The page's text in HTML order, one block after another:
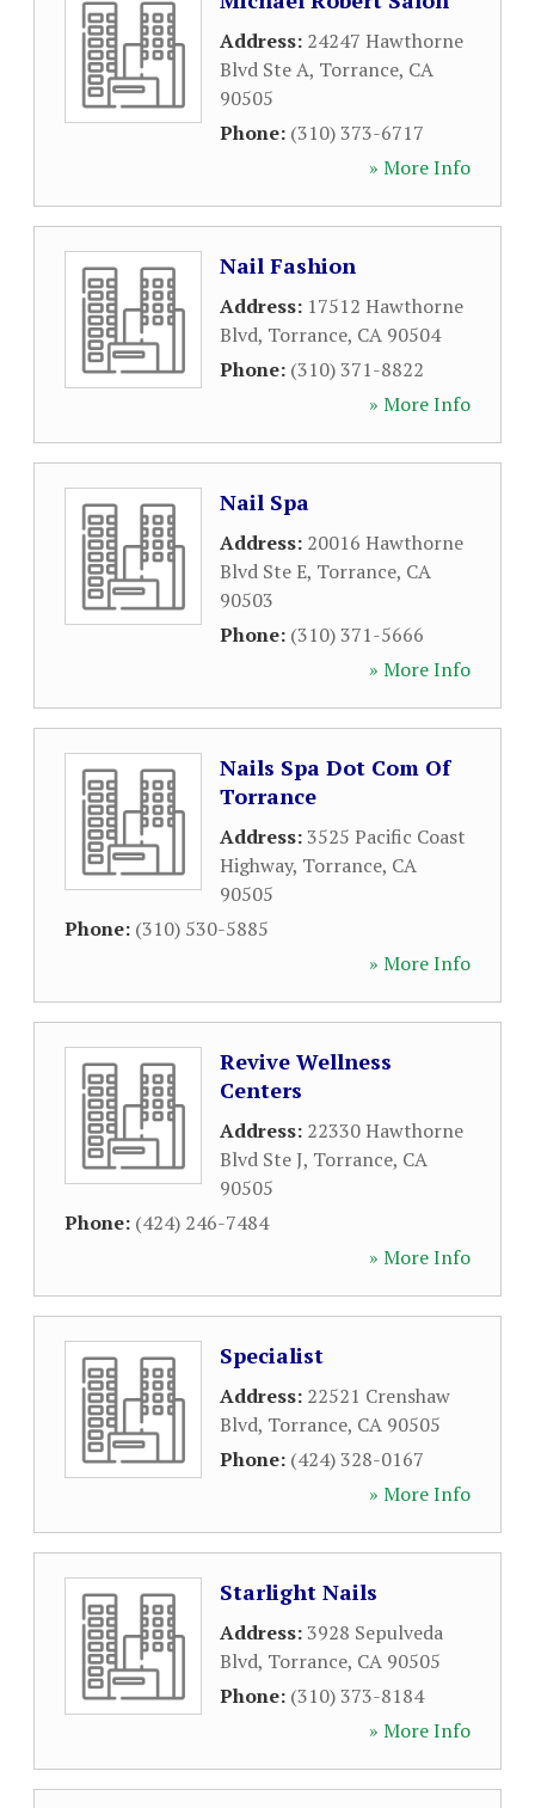
Address: 24247 Hawthorne
Blvd Ste A, Torrance, CA
90505
Phone: (310) 373-6717
» More Info
Nail Fashion
Address: 17512 Hawthorne
Blvd, Torrance, CA 90504
Phone: (310) 371-8822
» More Info
Nail Spa
Address: 20016 Hawthorne
Blvd Ste E, Torrance, CA
90503
Phone: (310) 371-5666
» More Info
Nails Spa Dot Com Of
Torrance
Address:3525 Pacific Coast
Highway, Torrance, CA
90505
Phone: (310) 530-5885
» More Info
Revive Wellness
Centers
Address: 22330 Hawthorne
Blvd Ste J, Torrance, CA
90505
Phone: (424) 246-7484
» More Info
Specialist
Address: 22521 Crenshaw
Blvd, Torrance, CA 90505
Phone: (424) 328-0167
» More Info
Starlight Nails
Address:3928 Sepulveda
Blvd, Torrance, CA 90505
Phone: (310) 373-8184
» More Info